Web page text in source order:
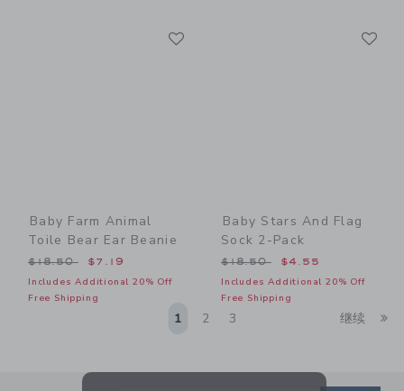
Baby Farm Animal
Toile Bear Ear Beanie
Price reduced from $18.50 to
$18.50 $7.19
Includes Additional 20% Off
Free Shipping
Baby Stars And Flag
Sock 2-Pack
Price reduced from
$18.50 $4.55
Includes Additional 20% Off
Free Shipping
1 2 3 继续